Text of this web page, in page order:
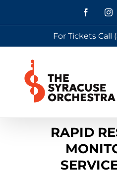
Facebook
For Tickets Call
RAPID